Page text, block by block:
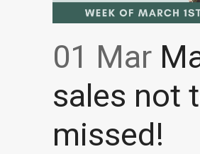
01 Mar
sales not
missed!